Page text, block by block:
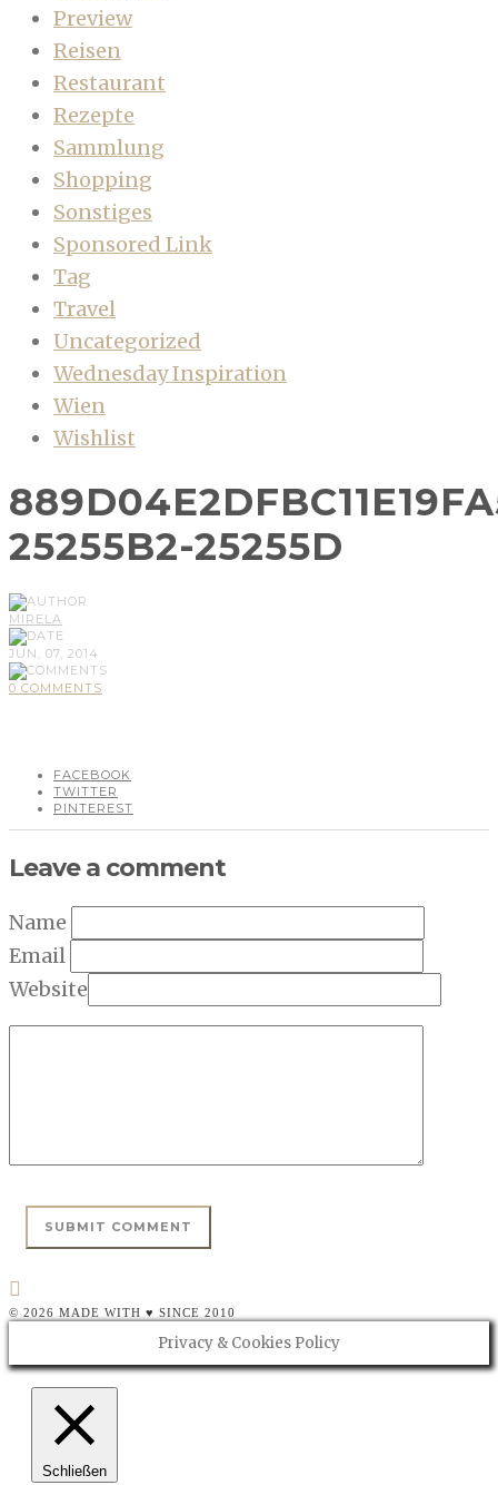
Preview
Reisen
Restaurant
Rezepte
Sammlung
Shopping
Sonstiges
Sponsored Link
Tag
Travel
Uncategorized
Wednesday Inspiration
Wien
Wishlist
25255B2-25255D
MIRELA
JUN, 07, 2014
0 COMMENTS
FACEBOOK
TWITTER
PINTEREST
Leave a comment
Name
Email
Website
© 2026 MADE WITH ♥ SINCE 2010
Privacy & Cookies Policy
Schließen